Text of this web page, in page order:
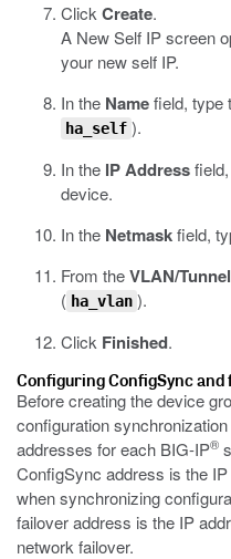
Click Create.
A New Self IP screen
your new self IP.
In the Namefield, type
ha_self ).
In the IP Address
device.
In the Netmaskfield,
From theVLAN/Tunnel
( ha_vlan ).
Click Finished.
Configuring ConfigSync and
Before creating the device
configuration
addresses for each BIG-IP®
ConfigSync address is the
when synchronizing
failover address is the IP
network failover.